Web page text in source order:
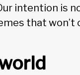
intention is
that won’t